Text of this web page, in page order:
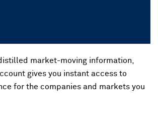
market-moving information,
gives you instant access to
for the companies and markets you